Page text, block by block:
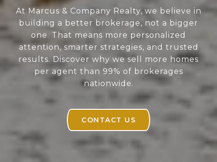
At Marcus & Company Realty, we believe in
building a better brokerage, not a bigger
one. That means more personalized
attention, smarter strategies, and trusted
results. Discover why we sell more homes
per agent than 99% of brokerages
nationwide.
CONTACT US